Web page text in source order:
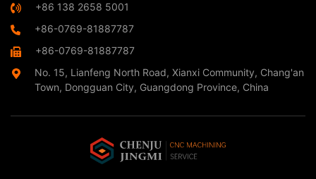
+86 138 2658 5001
+86-0769-81887787
+86-0769-81887787
No. 15, Lianfeng North Road, Xianxi Community, Chang'an
Town, Dongguan City, Guangdong Province, China